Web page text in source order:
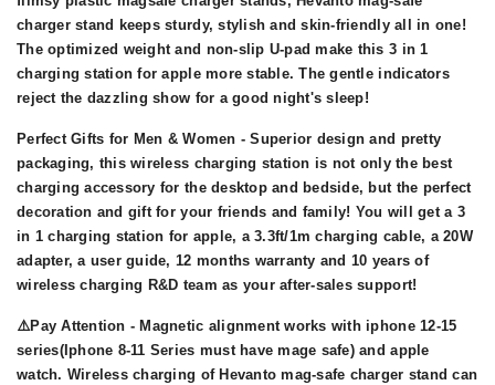
charger stand keeps sturdy, stylish and skin-friendly all in one!
The optimized weight and non-slip U-pad make this 3 in 1
charging station for apple more stable. The gentle indicators
reject the dazzling show for a good night's sleep!
Perfect Gifts for Men & Women - Superior design and pretty
packaging, this wireless charging station is not only the best
charging accessory for the desktop and bedside, but the perfect
decoration and gift for your friends and family! You will get a 3
in 1 charging station for apple, a 3.3ft/1m charging cable, a 20W
adapter, a user guide, 12 months warranty and 10 years of
wireless charging R&D team as your after-sales support!
⚠️Pay Attention - Magnetic alignment works with iphone 12-15
series(Iphone 8-11 Series must have mage safe) and apple
watch. Wireless charging of Hevanto mag-safe charger stand can